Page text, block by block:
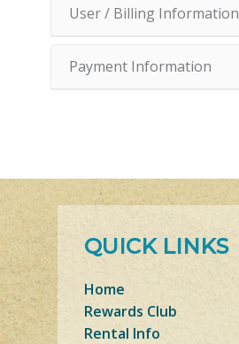
User / Billing Information
Payment Information
QUICK LINKS
Home
Rewards Club
Rental Info